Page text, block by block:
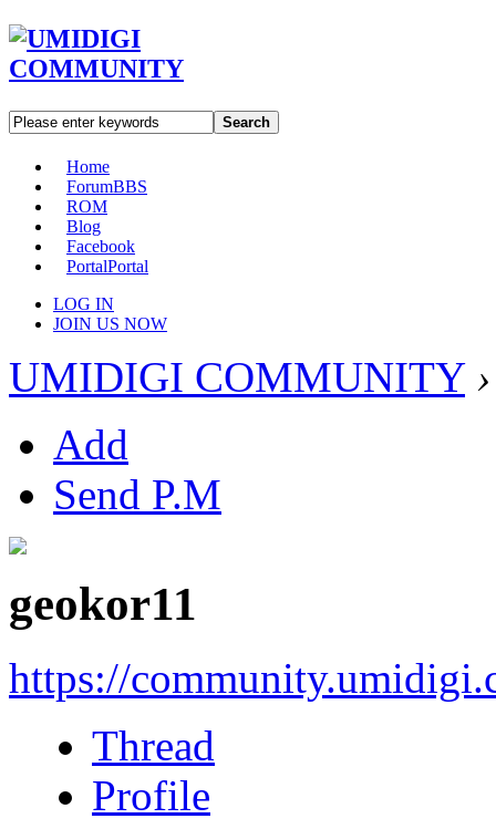
Search
Home
ForumBBS
ROM
Blog
Facebook
PortalPortal
LOG IN
JOIN US NOW
UMIDIGI COMMUNITY ›
Add
Send P.M
geokor11
https://
Thread
Profile